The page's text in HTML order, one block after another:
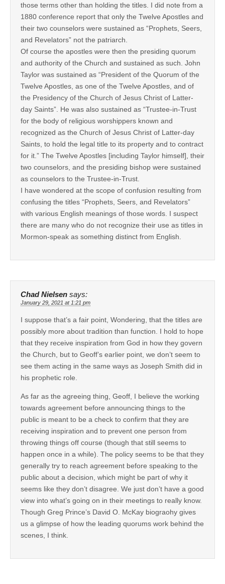
those terms other than holding the titles. I did note from a
1880 conference report that only the Twelve Apostles and
their two counselors were sustained as “Prophets, Seers,
and Revelators” not the patriarch.
Of course the apostles were then the presiding quorum
and authority of the Church and sustained as such. John
Taylor was sustained as “President of the Quorum of the
Twelve Apostles, as one of the Twelve Apostles, and of
the Presidency of the Church of Jesus Christ of Latter-
day Saints”. He was also sustained as “Trustee-in-Trust
for the body of religious worshippers known and
recognized as the Church of Jesus Christ of Latter-day
Saints, to hold the legal title to its property and to contract
for it.” The Twelve Apostles [including Taylor himself], their
two counselors, and the presiding bishop were sustained
as counselors to the Trustee-in-Trust.
I have wondered at the scope of confusion resulting from
confusing the titles “Prophets, Seers, and Revelators”
with various English meanings of those words. I suspect
there are many who do not recognize their use as titles in
Mormon-speak as something distinct from English.
Chad Nielsen says:
January 29, 2021 at 1:21 pm
I suppose that’s a fair point, Wondering, that the titles are
possibly more about tradition than function. I hold to hope
that they receive inspiration from God in how they govern
the Church, but to Geoff’s earlier point, we don’t seem to
see them acting in the same ways as Joseph Smith did in
his prophetic role.
As far as the agreeing thing, Geoff, I believe the working
towards agreement before announcing things to the
public is meant to be a check to confirm that they are
receiving inspiration and to prevent one person from
throwing things off course (though that still seems to
happen once in a while). The policy seems to be that they
generally try to reach agreement before speaking to the
public about a decision, which might be part of why it
seems like they don’t disagree. We just don’t have a good
view into what’s going on in their meetings to really know.
Though Greg Prince’s David O. McKay biograohy gives
us a glimpse of how the leading quorums work behind the
scenes, I think.